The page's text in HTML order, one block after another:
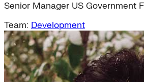
Senior Manager US Government
Team: Development